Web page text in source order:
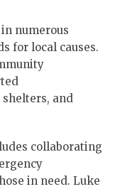
numerous
for local causes.
and
collaborating
in need. Luke